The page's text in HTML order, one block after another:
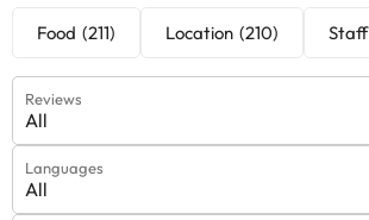
Food (211) Location (210) Staff
Reviews
All
Languages
All